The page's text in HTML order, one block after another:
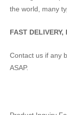
the world, many
FAST
Contact us if any
ASAP.